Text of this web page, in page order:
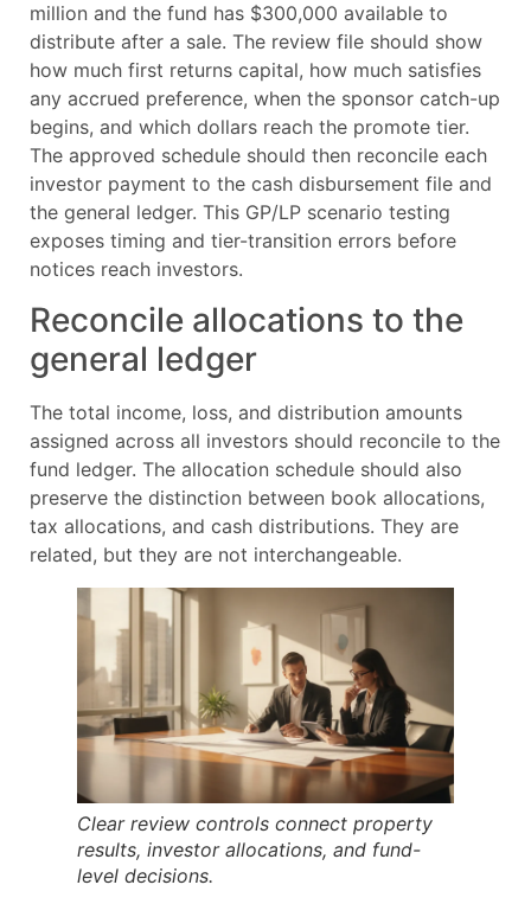
million and the fund has $300,000 available to
distribute after a sale. The review file should show
how much first returns capital, how much satisfies
any accrued preference, when the sponsor catch-up
begins, and which dollars reach the promote tier.
The approved schedule should then reconcile each
investor payment to the cash disbursement file and
the general ledger. This GP/LP scenario testing
exposes timing and tier-transition errors before
notices reach investors.
Reconcile allocations to the
general ledger
The total income, loss, and distribution amounts
assigned across all investors should reconcile to the
fund ledger. The allocation schedule should also
preserve the distinction between book allocations,
tax allocations, and cash distributions. They are
related, but they are not interchangeable.
Clear review controls connect property
results, investor allocations, and fund-
level decisions.